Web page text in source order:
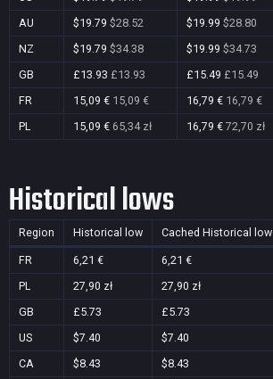
AU
$19.79 $28.52 $19.99 $28.80
NZ
$19.79 $34.38 $19.99 $34.73
GB
£13.93 £13.93 £15.49 £15.49
FR
15,09 € 15,09 € 16,79 € 16,79 €
PL
15,09 € 65,34 zł 16,79 € 72,70 zł
Historical lows
Region Historical low Cached Historical low
FR 6,21 € 6,21 €
PL 27,90 zł 27,90 zł
GB £5.73 £5.73
US $7.40 $7.40
CA $8.43 $8.43